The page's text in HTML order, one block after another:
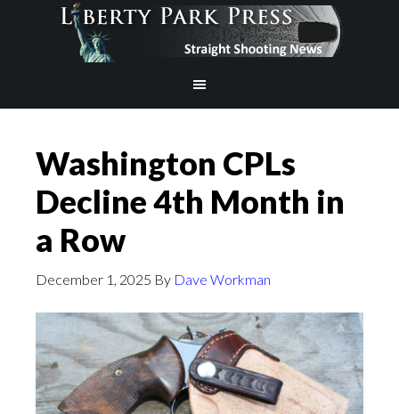
Washington CPLs
Decline 4th Month in
a Row
December 1, 2025 By Dave Workman